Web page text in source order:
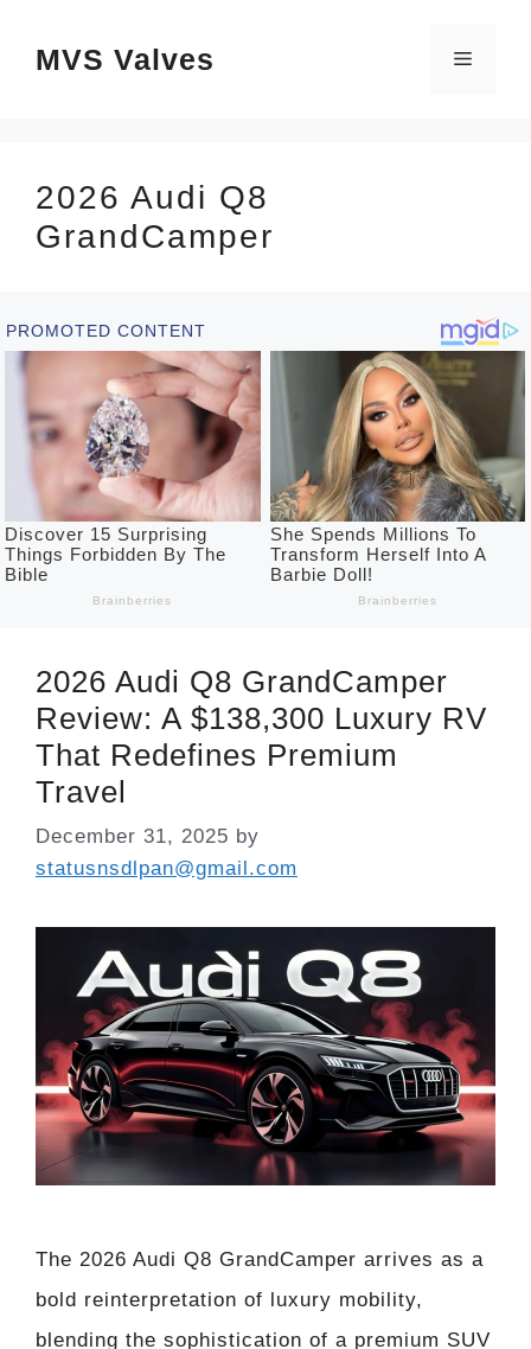
MVS Valves Menu
2026 Audi Q8
GrandCamper
2026 Audi Q8 GrandCamper
Review: A $138,300 Luxury RV
That Redefines Premium
Travel
December 31, 2025 by
statusnsdlpan@gmail.com
The 2026 Audi Q8 GrandCamper arrives as a
bold reinterpretation of luxury mobility,
blending the sophistication of a premium SUV